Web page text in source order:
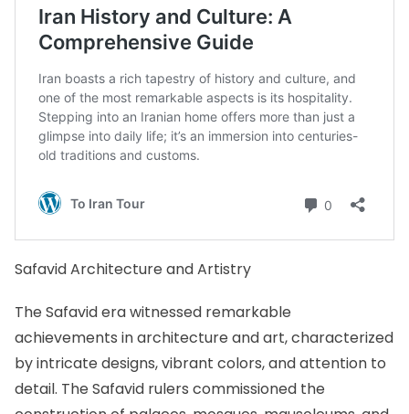
Safavid Architecture and Artistry
The Safavid era witnessed remarkable
achievements in architecture and art, characterized
by intricate designs, vibrant colors, and attention to
detail. The Safavid rulers commissioned the